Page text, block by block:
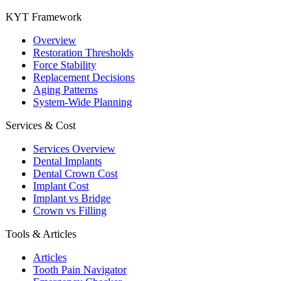
KYT Framework
Overview
Restoration Thresholds
Force Stability
Replacement Decisions
Aging Patterns
System-Wide Planning
Services & Cost
Services Overview
Dental Implants
Dental Crown Cost
Implant Cost
Implant vs Bridge
Crown vs Filling
Tools & Articles
Articles
Tooth Pain Navigator